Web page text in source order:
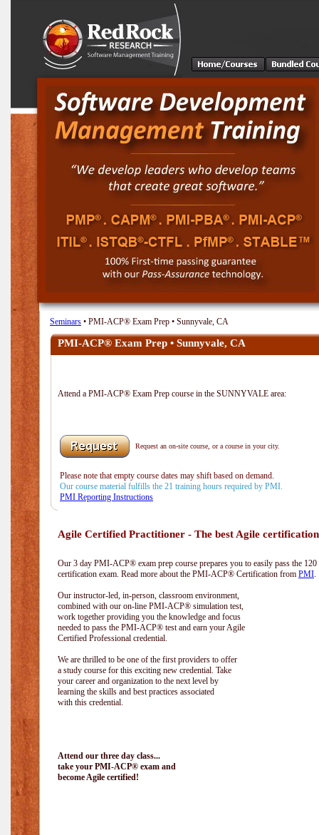
Seminars • PMI-ACP® Exam Prep • Sunnyvale, CA
PMI-ACP® Exam Prep • Sunnyvale, CA
Attend a PMI-ACP® Exam Prep course in the SUNNYVALE area:
Request an on-site course, or a course in your city.
Please note that empty course dates may shift based on demand.
Our course material fulfills the 21 training hours required by PMI.
PMI Reporting Instructions
Agile Certified Practitioner - The best Agile
Our 3 day PMI-ACP® exam prep course prepares you to easily pass the
certification exam. Read more about the PMI-ACP® Certification from PMI.
Our instructor-led, in-person, classroom environment,
combined with our on-line PMI-ACP® simulation test,
work together providing you the knowledge and focus
needed to pass the PMI-ACP® test and earn your Agile
Certified Professional credential.
We are thrilled to be one of the first providers to offer
a study course for this exciting new credential. Take
your career and organization to the next level by
learning the skills and best practices associated
with this credential.
Attend our three day class...
take your PMI-ACP® exam and
become Agile certified!